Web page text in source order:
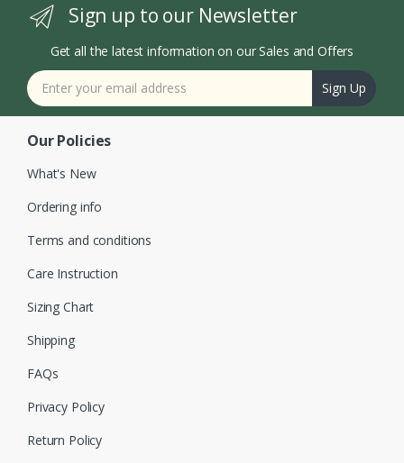
Sign up to our Newsletter
Get all the latest information on our Sales and Offers
Sign Up
Our Policies
What's New
Ordering info
Terms and conditions
Care Instruction
Sizing Chart
Shipping
FAQs
Privacy Policy
Return Policy